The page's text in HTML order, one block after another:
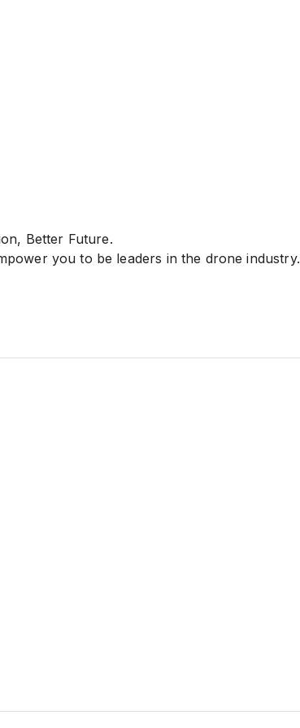
Better Future.
you to be leaders in the drone industry.